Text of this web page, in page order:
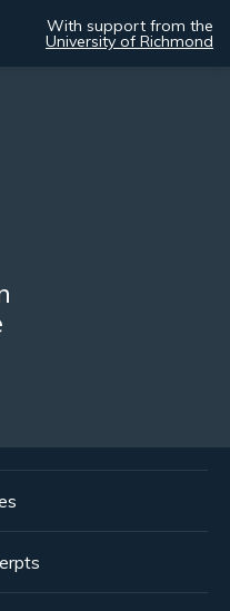
With support from the
University of Richmond